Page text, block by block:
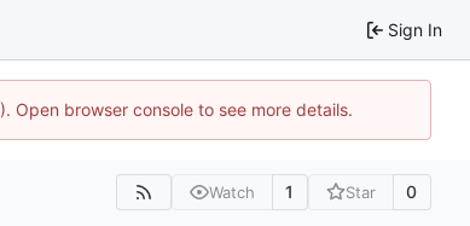
Sign In
browser console to see more details.
Watch 1 Star 0